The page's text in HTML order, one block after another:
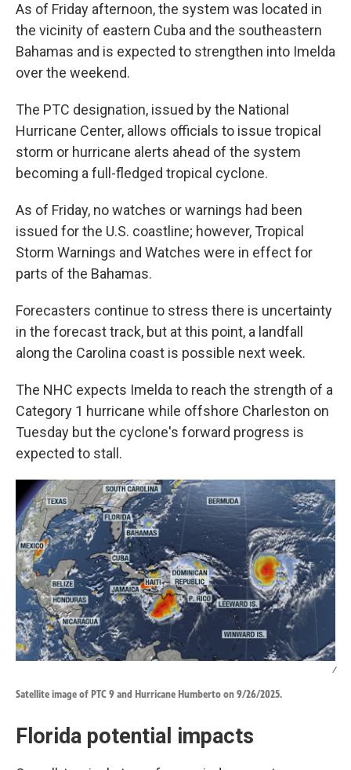
As of Friday afternoon, the system was located in
the vicinity of eastern Cuba and the southeastern
Bahamas and is expected to strengthen into Imelda
over the weekend.
The PTC designation, issued by the National
Hurricane Center, allows officials to issue tropical
storm or hurricane alerts ahead of the system
becoming a full-fledged tropical cyclone.
As of Friday, no watches or warnings had been
issued for the U.S. coastline; however, Tropical
Storm Warnings and Watches were in effect for
parts of the Bahamas.
Forecasters continue to stress there is uncertainty
in the forecast track, but at this point, a landfall
along the Carolina coast is possible next week.
The NHC expects Imelda to reach the strength of a
Category 1 hurricane while offshore Charleston on
Tuesday but the cyclone's forward progress is
expected to stall.
/
Satellite image of PTC 9 and Hurricane Humberto on 9/26/2025.
Florida potential impacts